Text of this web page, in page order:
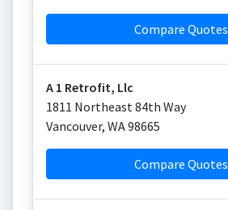
Compare Quotes
A 1 Retrofit, Llc
1811 Northeast 84th Way
Vancouver, WA98665
Compare Quotes